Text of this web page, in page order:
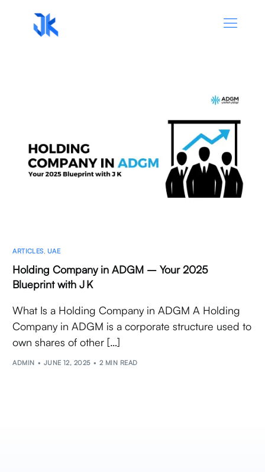
ARTICLES UAE
Holding Company in ADGM – Your 2025
Blueprint with J K
What Is a Holding Company in ADGM A Holding
Company in ADGM is a corporate structure used to
own shares of other […]
ADMIN JUNE 12, 2025 2 MIN READ